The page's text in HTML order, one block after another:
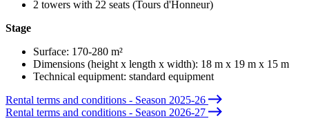
2 towers with 22 seats (Tours d'Honneur)
Stage
Surface: 170-280 m²
Dimensions (height x length x width): 18 m x 19 m x 15 m
Technical equipment: standard equipment
Rental terms and conditions - Season 2025-26
Rental terms and conditions - Season 2026-27